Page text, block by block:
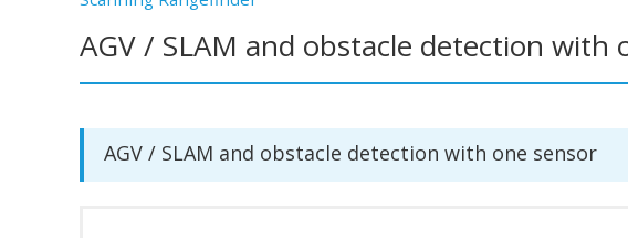
AGV / SLAM and obstacle detection with
AGV / SLAM and obstacle detection with one sensor